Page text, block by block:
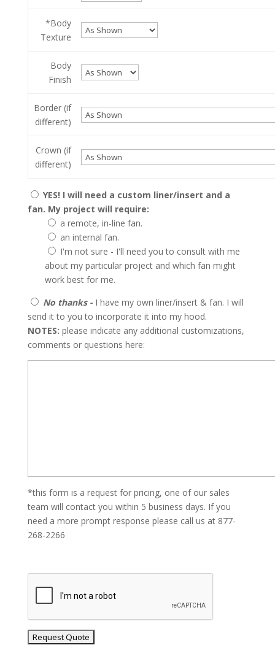
*Body
Texture
Body
Finish
Border (if
different)
Crown (if
different)
YES! I will need a custom liner/insert and a
fan. My project will require:
a remote, in-line fan.
an internal fan.
I'm not sure - I'll need you to consult with me
about my particular project and which fan might
work best for me.
No thanks - I have my own liner/insert & fan. I will
send it to you to incorporate it into my hood.
NOTES: please indicate any additional customizations,
comments or questions here:
*this form is a request for pricing, one of our sales
team will contact you within 5 business days. If you
need a more prompt response please call us at 877-
268-2266